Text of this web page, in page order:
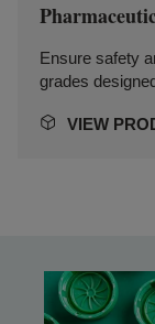
Ensure safety
grades
VIEW